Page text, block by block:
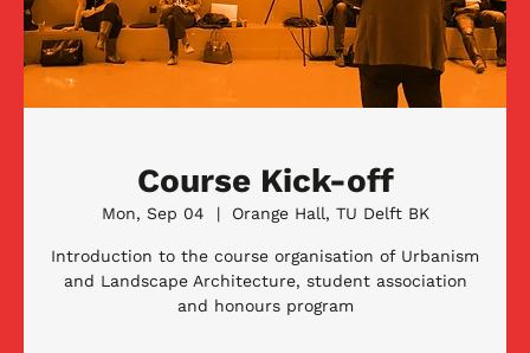
Course Kick-off
Mon, Sep 04
  |
Orange Hall, TU Delft BK
Introduction to the course organisation of Urbanism
and Landscape Architecture, student association
and honours program